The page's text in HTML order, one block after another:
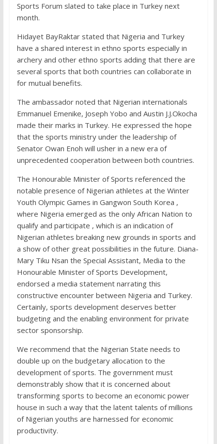
Sports Forum slated to take place in Turkey next
month.
Hidayet BayRaktar stated that Nigeria and Turkey
have a shared interest in ethno sports especially in
archery and other ethno sports adding that there are
several sports that both countries can collaborate in
for mutual benefits.
The ambassador noted that Nigerian internationals
Emmanuel Emenike, Joseph Yobo and Austin J.J.Okocha
made their marks in Turkey. He expressed the hope
that the sports ministry under the leadership of
Senator Owan Enoh will usher in a new era of
unprecedented cooperation between both countries.
The Honourable Minister of Sports referenced the
notable presence of Nigerian athletes at the Winter
Youth Olympic Games in Gangwon South Korea ,
where Nigeria emerged as the only African Nation to
qualify and participate , which is an indication of
Nigerian athletes breaking new grounds in sports and
a show of other great possibilities in the future. Diana-
Mary Tiku Nsan the Special Assistant, Media to the
Honourable Minister of Sports Development,
endorsed a media statement narrating this
constructive encounter between Nigeria and Turkey.
Certainly, sports development deserves better
budgeting and the enabling environment for private
sector sponsorship.
We recommend that the Nigerian State needs to
double up on the budgetary allocation to the
development of sports. The government must
demonstrably show that it is concerned about
transforming sports to become an economic power
house in such a way that the latent talents of millions
of Nigerian youths are harnessed for economic
productivity.